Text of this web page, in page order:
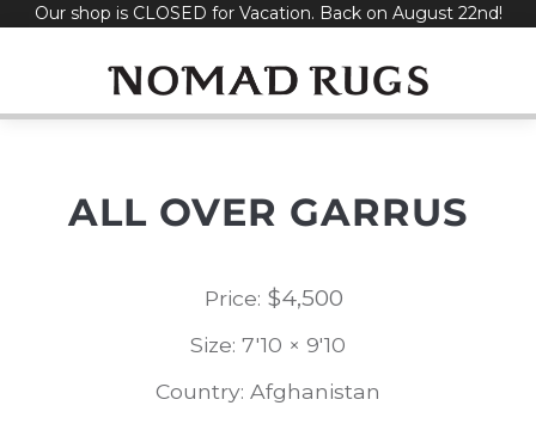
SkipOur shop is CLOSED for Vacation. Back on August 22nd!
ALL OVER GARRUS
Price: $4,500
Size: 7'10 × 9'10
Country: Afghanistan